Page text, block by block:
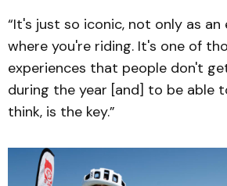
“It's just so iconic, not only as
where you're riding. It's one of
experiences that people don't
during the year [and] to be able
think, is the key.”